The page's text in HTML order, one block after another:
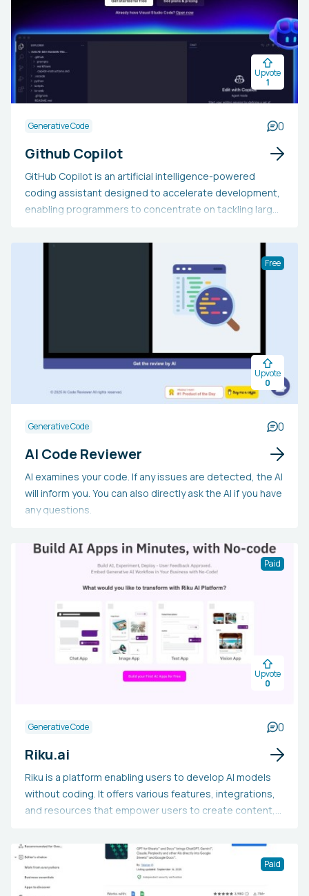
Upvote
1
Generative Code 0
Github Copilot
GitHub Copilot is an artificial intelligence-powered
coding assistant designed to accelerate development,
enabling programmers to concentrate on tackling larger
extended periods. Seamlessly integrated into editors
Studio Code, it offers real-time code suggestions and
complete functions. Additionally, it provides
recommendations aligned with the project's context
Free
Upvote
0
Generative Code 0
AI Code Reviewer
AI examines your code. If any issues are detected, the AI
will inform you. You can also directly ask the AI if you have
any questions.
Paid
Upvote
0
Generative Code 0
Riku.ai
Riku is a platform enabling users to develop AI models
without coding. It offers various features, integrations,
and resources that empower users to create content,
Paid